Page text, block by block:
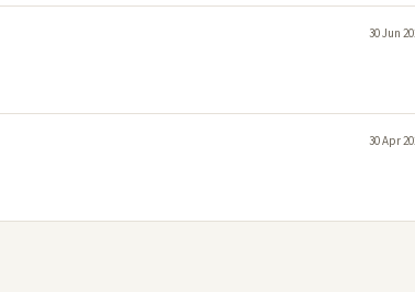
30 Jun
30 Apr